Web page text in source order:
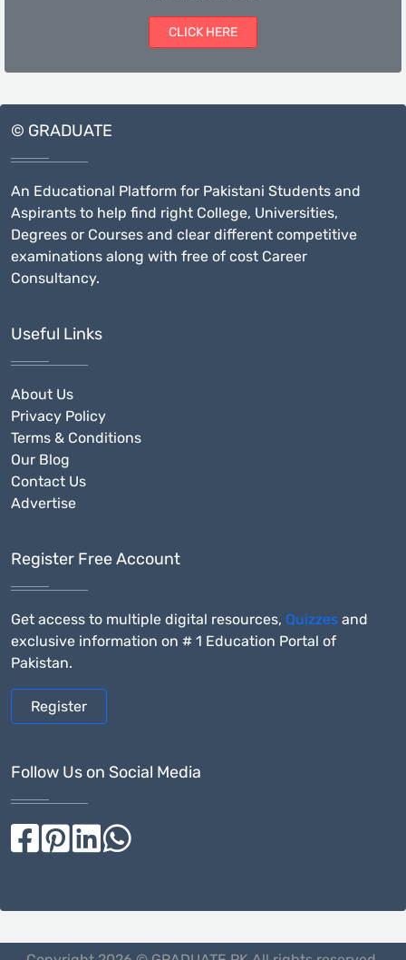
CLICK HERE
© GRADUATE
An Educational Platform for Pakistani Students and
Aspirants to help find right College, Universities,
Degrees or Courses and clear different competitive
examinations along with free of cost Career
Consultancy.
Useful Links
About Us
Privacy Policy
Terms & Conditions
Our Blog
Contact Us
Advertise
Register Free Account
Get access to multiple digital resources, Quizzes and
exclusive information on # 1 Education Portal of
Pakistan.
Register
Follow Us on Social Media